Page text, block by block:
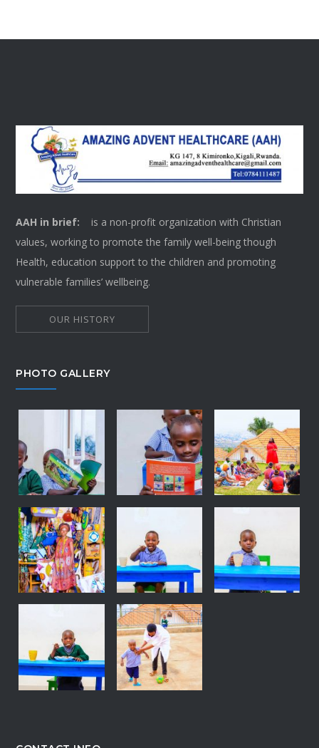
AAH in brief: is a non-profit organization with Christian
values, working to promote the family well-being though
Health, education support to the children and promoting
vulnerable families’ wellbeing.
OUR HISTORY
PHOTO GALLERY